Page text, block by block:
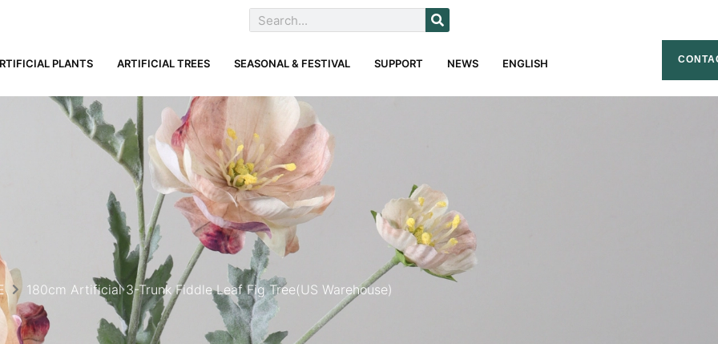
PLANTS ARTIFICIAL TREES SEASONAL & FESTIVAL SUPPORT NEWS ENGLISH
180cm Artificial 3-Trunk Fiddle Leaf Fig Tree(US Warehouse)